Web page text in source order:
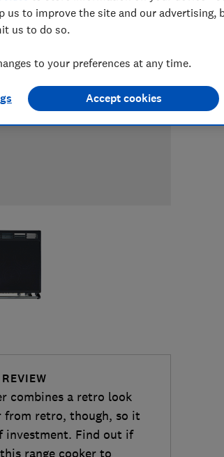
combines a retro look
from retro, though, so it
investment. Find out if
range cooker to
us to improve the site and our advertising,
us to do so.
to your preferences at any time.
Accept cookies